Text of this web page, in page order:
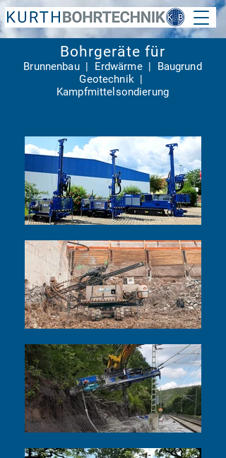
Bohrgeräte für
Brunnenbau | Erdwärme | Baugrund
Geotechnik |
Kampfmittelsondierung